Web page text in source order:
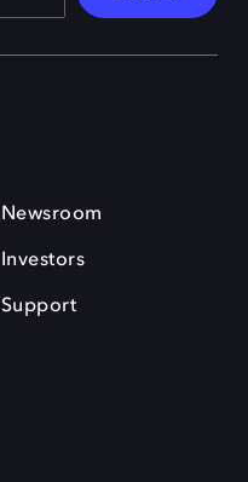
Newsroom
Investors
Support